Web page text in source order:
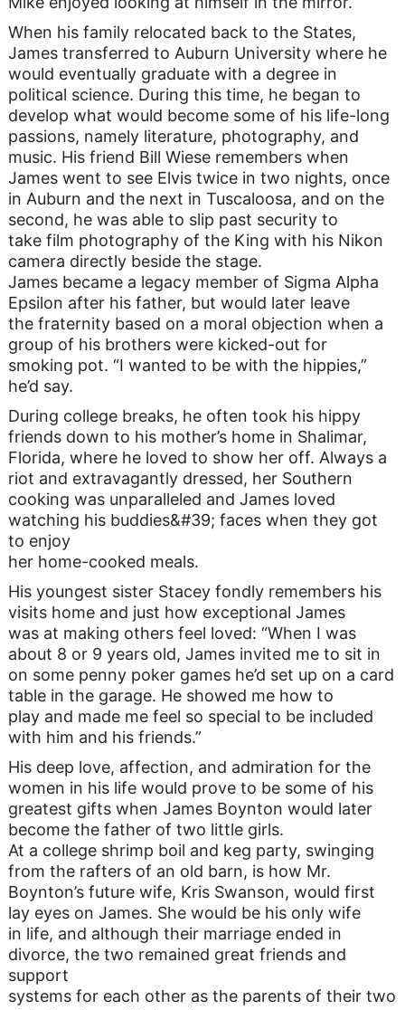
When his family relocated back to the States,
James transferred to Auburn University where he
would eventually graduate with a degree in
political science. During this time, he began to
develop what would become some of his life-long
passions, namely literature, photography, and
music. His friend Bill Wiese remembers when
James went to see Elvis twice in two nights, once
in Auburn and the next in Tuscaloosa, and on the
second, he was able to slip past security to
take film photography of the King with his Nikon
camera directly beside the stage.
James became a legacy member of Sigma Alpha
Epsilon after his father, but would later leave
the fraternity based on a moral objection when a
group of his brothers were kicked-out for
smoking pot. “I wanted to be with the hippies,”
he’d say.
During college breaks, he often took his hippy
friends down to his mother’s home in Shalimar,
Florida, where he loved to show her off. Always a
riot and extravagantly dressed, her Southern
cooking was unparalleled and James loved
watching his buddies&#39; faces when they got
to enjoy
her home-cooked meals.
His youngest sister Stacey fondly remembers his
visits home and just how exceptional James
was at making others feel loved: “When I was
about 8 or 9 years old, James invited me to sit in
on some penny poker games he’d set up on a card
table in the garage. He showed me how to
play and made me feel so special to be included
with him and his friends.”
His deep love, affection, and admiration for the
women in his life would prove to be some of his
greatest gifts when James Boynton would later
become the father of two little girls.
At a college shrimp boil and keg party, swinging
from the rafters of an old barn, is how Mr.
Boynton’s future wife, Kris Swanson, would first
lay eyes on James. She would be his only wife
in life, and although their marriage ended in
divorce, the two remained great friends and
support
systems for each other as the parents of their two